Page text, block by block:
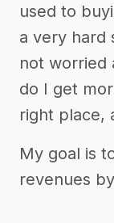
used to
a very hard
not worried
do I get
right place,
My goal is
revenues